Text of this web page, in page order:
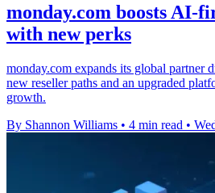
monday.com boosts AI-
with new perks
monday.com expands its global partner
new reseller paths and an upgraded
growth.
By Shannon Williams • 4 min read •